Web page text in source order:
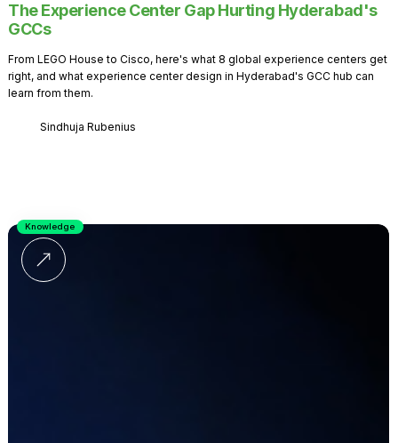
The Experience Center Gap Hurting Hyderabad's
GCCs
From LEGO House to Cisco, here's what 8 global experience centers get
right, and what experience center design in Hyderabad's GCC hub can
learn from them.
Sindhuja Rubenius
Knowledge